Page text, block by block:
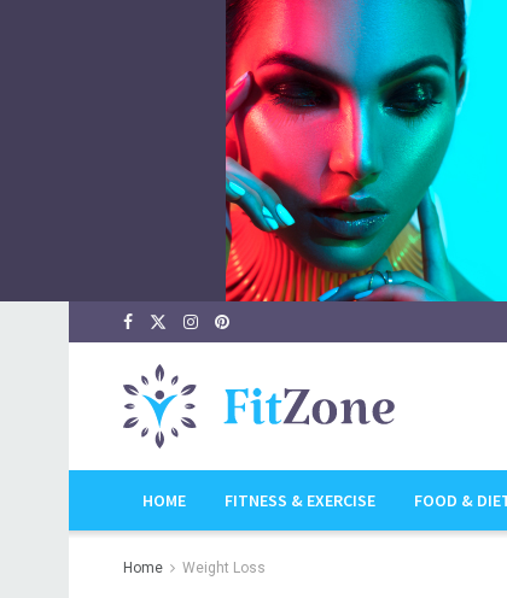
HOME FITNESS & EXERCISE FOOD &
Home Weight Loss